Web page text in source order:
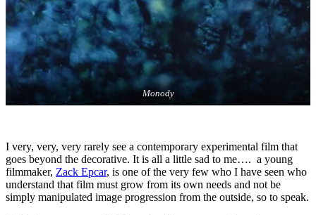
Monody
I very, very, very rarely see a contemporary experimental film that
goes beyond the decorative. It is all a little sad to me…. a young
filmmaker, Zack Epcar, is one of the very few who I have seen who
understand that film must grow from its own needs and not be
simply manipulated image progression from the outside, so to speak.